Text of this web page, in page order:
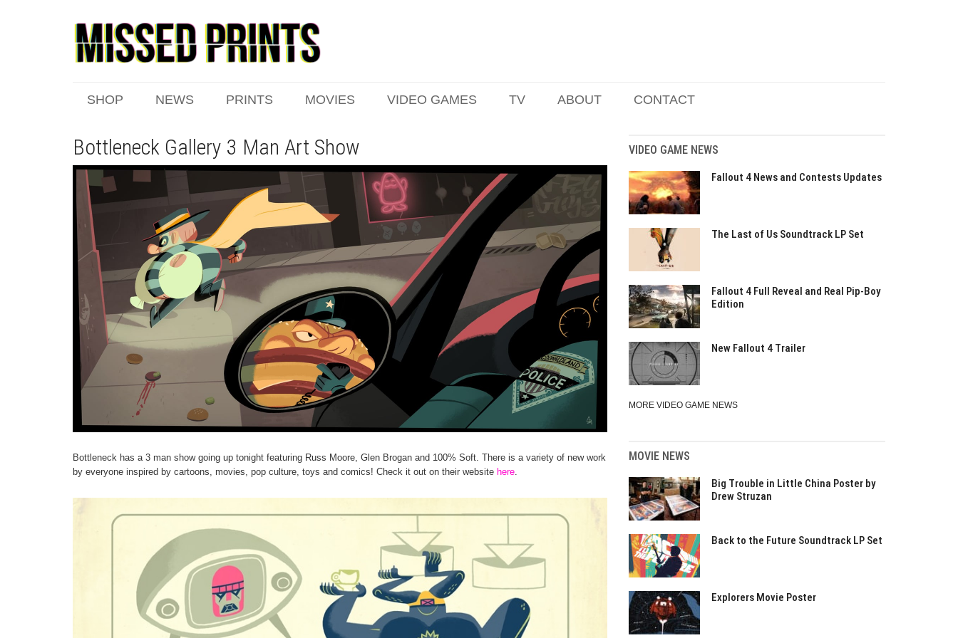
SHOP NEWS PRINTS MOVIES VIDEO GAMES TV ABOUT CONTACT
Bottleneck Gallery 3 Man Art Show
Bottleneck has a 3 man show going up tonight featuring Russ Moore, Glen Brogan and 100% Soft. There is a variety of new work
by everyone inspired by cartoons, movies, pop culture, toys and comics! Check it out on their website here.
VIDEO GAME NEWS
Fallout 4 News and Contests Updates
The Last of Us Soundtrack LP Set
Fallout 4 Full Reveal and Real Pip-Boy
Edition
New Fallout 4 Trailer
MORE VIDEO GAME NEWS
MOVIE NEWS
Big Trouble in Little China Poster by
Drew Struzan
Back to the Future Soundtrack LP Set
Explorers Movie Poster